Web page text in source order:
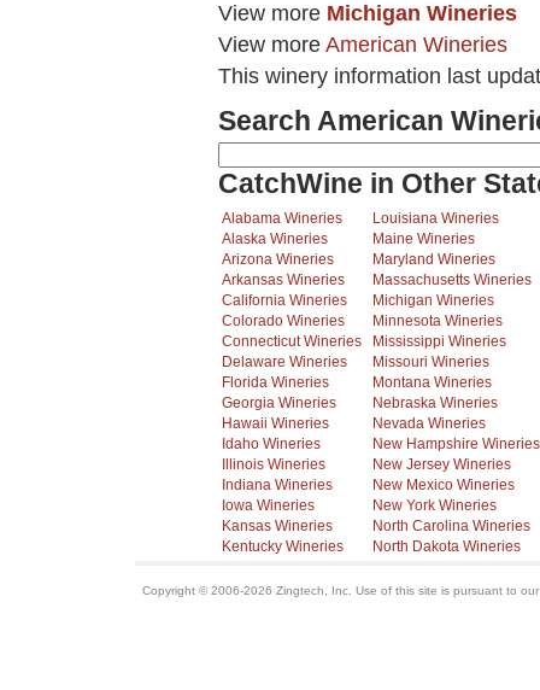
View more Michigan Wineries
View more American Wineries
This winery information last
Search American
CatchWine in Other
Alabama Wineries
Alaska Wineries
Arizona Wineries
Arkansas Wineries
California Wineries
Colorado Wineries
Connecticut Wineries
Delaware Wineries
Florida Wineries
Georgia Wineries
Hawaii Wineries
Idaho Wineries
Illinois Wineries
Indiana Wineries
Iowa Wineries
Kansas Wineries
Kentucky Wineries
Louisiana Wineries
Maine Wineries
Maryland Wineries
Massachusetts Wineries
Michigan Wineries
Minnesota Wineries
Mississippi Wineries
Missouri Wineries
Montana Wineries
Nebraska Wineries
Nevada Wineries
New Hampshire Wineries
New Jersey Wineries
New Mexico Wineries
New York Wineries
North Carolina Wineries
North Dakota Wineries
Copyright © 2006-2026 Zingtech, Inc. Use of this site is pursuant to